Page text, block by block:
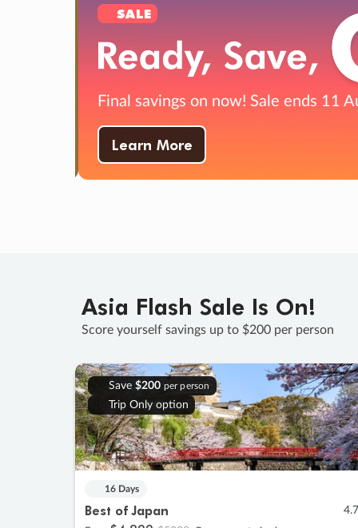
SALE
Final savings on now! Sale ends 11
Learn More
Asia Flash Sale Is On!
Score yourself savings up to $200 per person
Save $200 per person
Trip Only option
16 Days
Best of Japan 4.7